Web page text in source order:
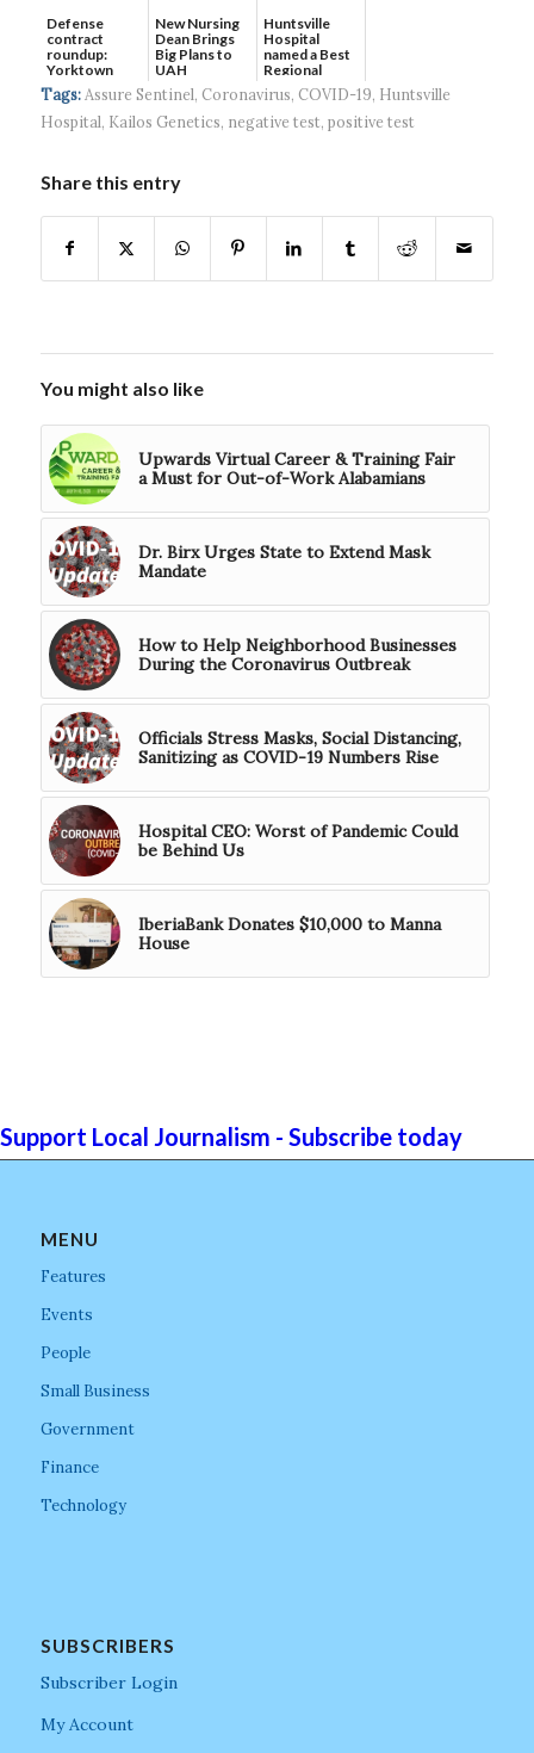
Defense
contract
roundup:
Yorktown
Systems wins
$5...
New Nursing
Dean Brings
Big Plans to
UAH
Huntsville
Hospital
named a Best
Regional
Hospital...
Tags: Assure Sentinel, Coronavirus, COVID-19, Huntsville
Hospital, Kailos Genetics, negative test, positive test
Share this entry
You might also like
Upwards Virtual Career & Training Fair
a Must for Out-of-Work Alabamians
Dr. Birx Urges State to Extend Mask
Mandate
How to Help Neighborhood Businesses
During the Coronavirus Outbreak
Officials Stress Masks, Social Distancing,
Sanitizing as COVID-19 Numbers Rise
Hospital CEO: Worst of Pandemic Could
be Behind Us
IberiaBank Donates $10,000 to Manna
House
Support Local Journalism - Subscribe today
MENU
Features
Events
People
Small Business
Government
Finance
Technology
SUBSCRIBERS
Subscriber Login
My Account